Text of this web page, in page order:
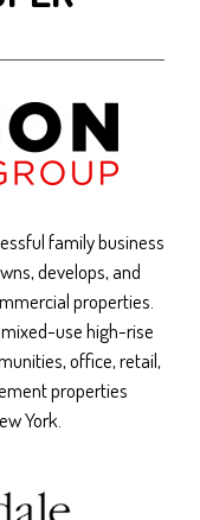
family business
develops, and
properties.
use high-rise
office, retail,
properties
York.